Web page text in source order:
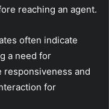
reaching an agent.
often indicate
a need for
responsiveness and
for